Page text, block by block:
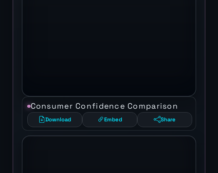
Consumer Confidence Comparison
Download Embed Share